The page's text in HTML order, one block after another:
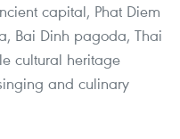
capital, Phat Diem
Bai Dinh pagoda, Thai
cultural heritage
and culinary